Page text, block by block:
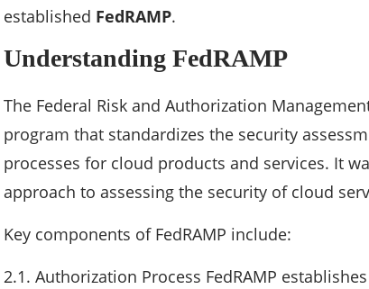
established FedRAMP.
Understanding FedRAMP
The Federal Risk and Authorization
program that standardizes the security
processes for cloud products and services. It
approach to assessing the security of cloud
Key components of FedRAMP include:
2.1. Authorization Process FedRAMP